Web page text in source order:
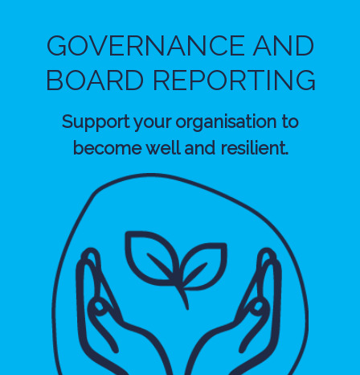
GOVERNANCE AND
BOARD REPORTING
Support your organisation to
become well and resilient.